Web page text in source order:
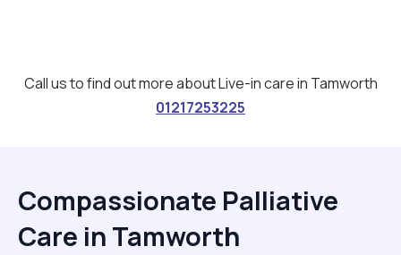
Call us to find out more about Live-in care in Tamworth
01217253225
Compassionate Palliative
Care in Tamworth